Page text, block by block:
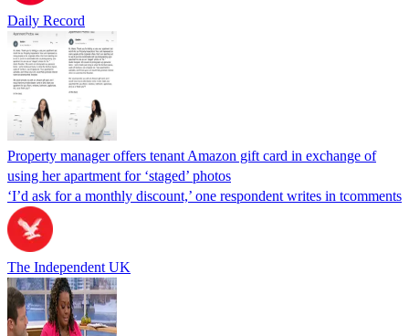
Daily Record
Property manager offers tenant Amazon gift card in exchange of
using her apartment for ‘staged’ photos
‘I’d ask for a monthly discount,’ one respondent writes in tcomments
The Independent UK